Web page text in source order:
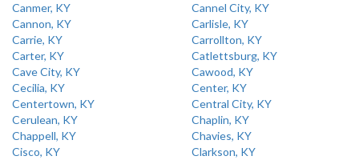
Canmer, KY
Cannel City, KY
Cannon, KY
Carlisle, KY
Carrie, KY
Carrollton, KY
Carter, KY
Catlettsburg, KY
Cave City, KY
Cawood, KY
Cecilia, KY
Center, KY
Centertown, KY
Central City, KY
Cerulean, KY
Chaplin, KY
Chappell, KY
Chavies, KY
Cisco, KY
Clarkson, KY